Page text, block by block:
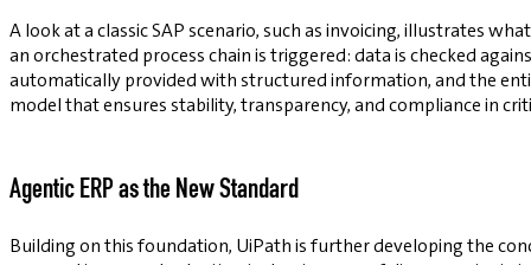
A look at a classic SAP scenario, such as invoicing, illustrates
an orchestrated process chain is triggered: data is checked
automatically provided with structured information, and the
model that ensures stability, transparency, and compliance in
Agentic ERP as the New Standard
Building on this foundation, UiPath is further developing the